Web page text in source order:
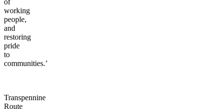
pockets
of
working
people,
and
restoring
pride